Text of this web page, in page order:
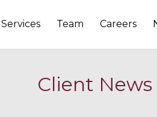
Services Team Careers
Client News